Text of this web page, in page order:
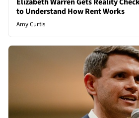
to Understand How Rent Works
Amy Curtis